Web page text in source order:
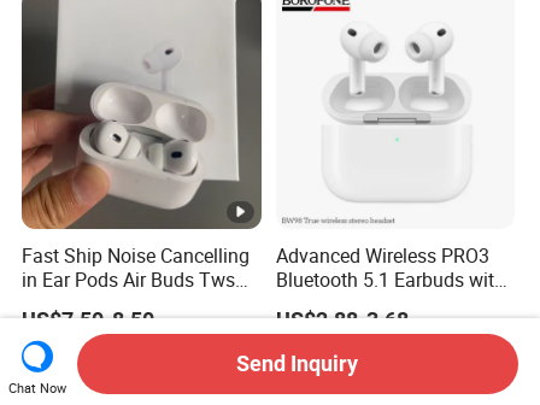
Fast Ship Noise Cancelling
in Ear Pods Air Buds Tws
Earbuds PRO2 Wireless
Bluetooth Earphone Pods
PRO 2
US$7.50-8.50
Advanced Wireless PRO3
Bluetooth 5.1 Earbuds with
Anc Technology
US$2.88-3.68
Chat Now
Send Inquiry